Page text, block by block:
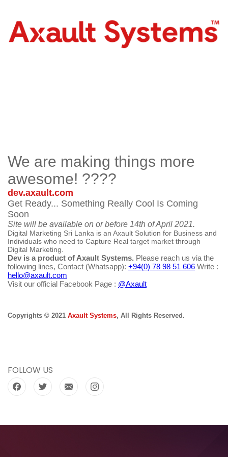
We are making things more
awesome! ????
dev.axault.com
Get Ready... Something Really Cool Is Coming
Soon
Site will be available on or before 14th of April 2021.
Digital Marketing Sri Lanka is an Axault Solution for Business and
Individuals who need to Capture Real target market through
Digital Marketing.
Dev is a product of Axault Systems. Please reach us via the
following lines, Contact (Whatsapp): +94(0) 78 98 51 606 Write :
hello@axault.com
Visit our official Facebook Page : @Axault
Copyrights © 2021 Axault Systems, All Rights Reserved.
FOLLOW US